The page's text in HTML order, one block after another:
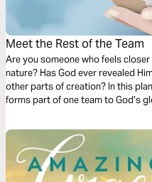
Meet the Rest of the Team
Are you someone who feels
nature? Has God ever revealed
other parts of creation? In this
forms part of one team to God’s